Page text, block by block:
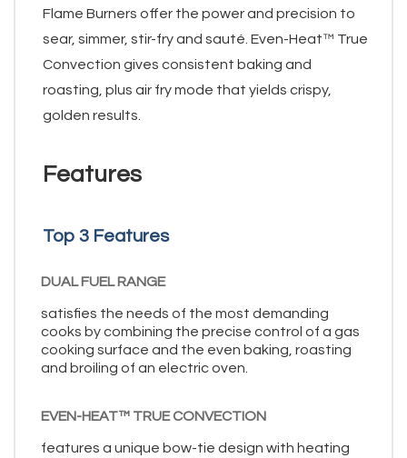
Flame Burners offer the power and precision to
sear, simmer, stir-fry and sauté. Even-Heat™ True
Convection gives consistent baking and
roasting, plus air fry mode that yields crispy,
golden results.
Features
Top 3 Features
DUAL FUEL RANGE
satisfies the needs of the most demanding
cooks by combining the precise control of a gas
cooking surface and the even baking, roasting
and broiling of an electric oven.
EVEN-HEAT™ TRUE CONVECTION
features a unique bow-tie design with heating